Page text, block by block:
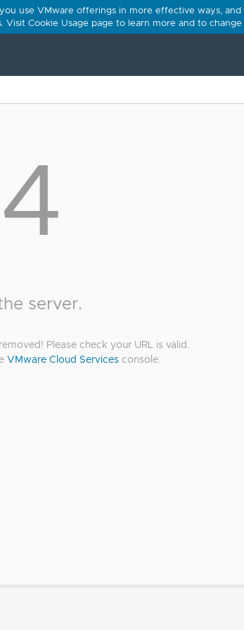
use VMware offerings in more effective ways,
Cookie Usage page to learn more and to
server.
Please check your URL is valid.
VMware Cloud Services console.